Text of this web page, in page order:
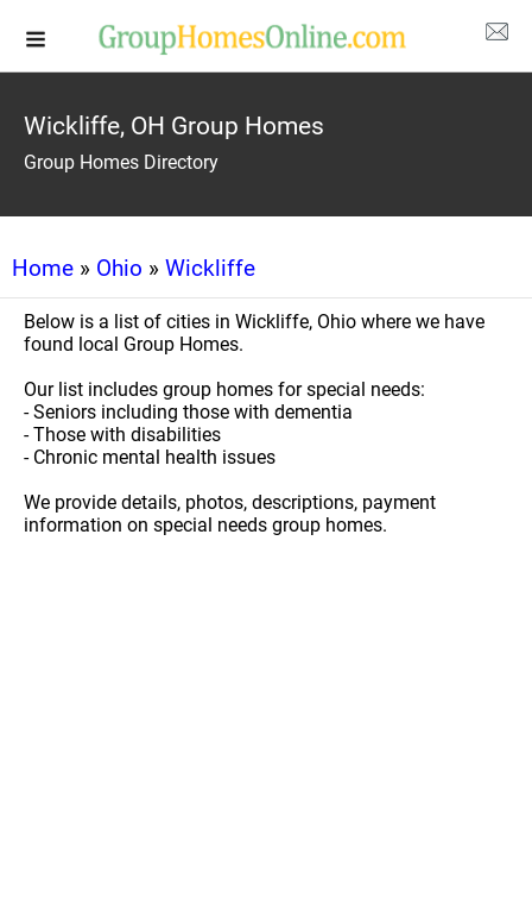
Wickliffe, OH Group Homes
Group Homes Directory
Home » Ohio » Wickliffe
Below is a list of cities in Wickliffe, Ohio where we have
found local Group Homes.
Our list includes group homes for special needs:
- Seniors including those with dementia
- Those with disabilities
- Chronic mental health issues
We provide details, photos, descriptions, payment
information on special needs group homes.